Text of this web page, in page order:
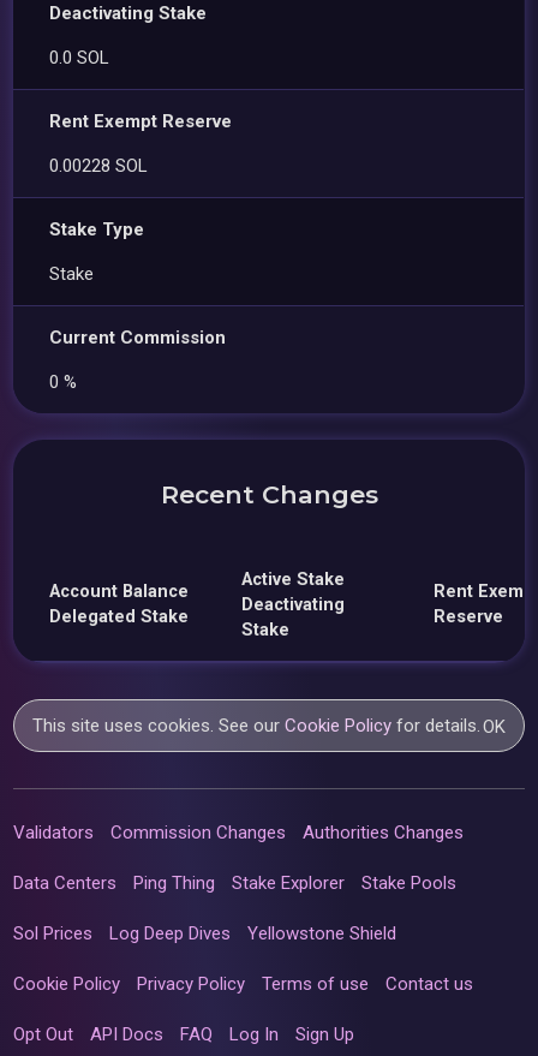
Deactivating Stake
0.0 SOL
Rent Exempt Reserve
0.00228 SOL
Stake Type
Stake
Current Commission
0 %
Recent Changes
Account Balance
Delegated Stake
Active Stake
Deactivating
Stake
Rent
Reserve
This site uses cookies. See ourCookie Policy for details.OK
Validators Commission Changes Authorities Changes
Data Centers Ping Thing Stake Explorer Stake Pools
Sol Prices Log Deep Dives Yellowstone Shield
Cookie Policy Privacy Policy Terms of use Contact us
Opt Out API Docs FAQ Log In Sign Up